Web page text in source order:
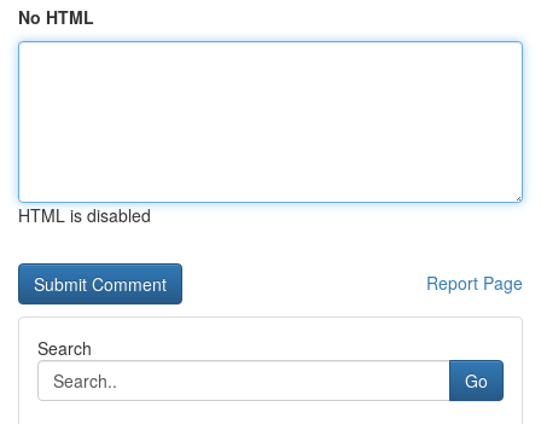
No HTML
HTML is disabled
Report Page
Search
Go